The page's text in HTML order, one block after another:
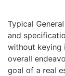
Typical
and
without keying
overall
goal of a real